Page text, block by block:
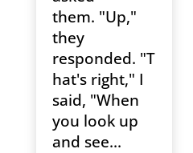
them. "Up,"
they
responded. "T
hat's right," I
said, "When
you look up
and see...